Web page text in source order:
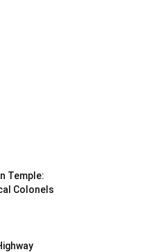
Temple:
Colonels